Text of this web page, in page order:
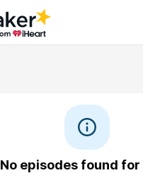
No episodes found for